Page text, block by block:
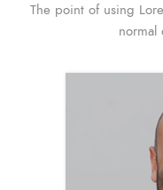
The point of using
normal